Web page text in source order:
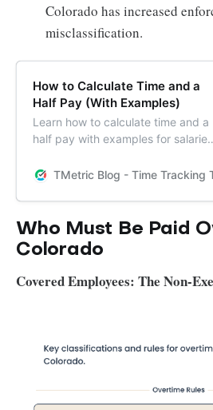
Colorado has increased
misclassification.
How to Calculate Time and a
Half Pay (With Examples)
Learn how to calculate time and a
half pay with examples for salaried
who qualifies and get answers to
TMetric Blog - Time Tracking
Who Must Be Paid
Colorado
Covered Employees: The Non-